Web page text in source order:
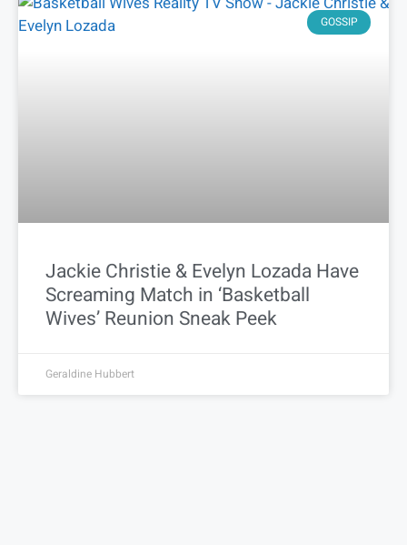
GOSSIP
Jackie Christie & Evelyn Lozada Have
Screaming Match in ‘Basketball
Wives’ Reunion Sneak Peek
Geraldine Hubbert